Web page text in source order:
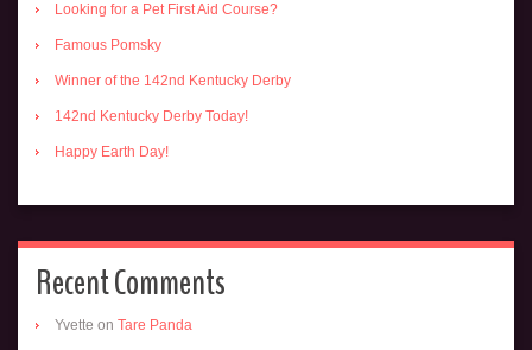
Looking for a Pet First Aid Course?
Famous Pomsky
Winner of the 142nd Kentucky Derby
142nd Kentucky Derby Today!
Happy Earth Day!
Recent Comments
Yvette on Tare Panda